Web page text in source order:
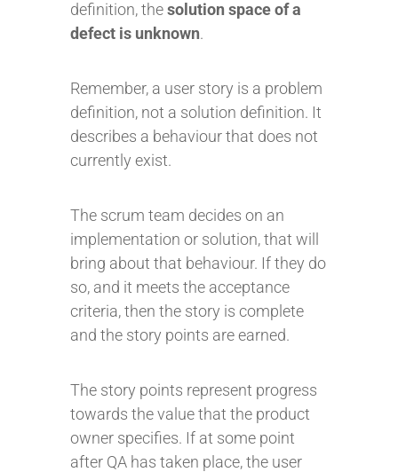
definition, thesolution space of a
defect is unknown.
Remember, a user story is a problem
definition, not a solution definition. It
describes a behaviour that does not
currently exist.
The scrum team decides on an
implementation or solution, that will
bring about that behaviour. If they do
so, and it meets the acceptance
criteria, then the story is complete
and the story points are earned.
The story points represent progress
towards the value that the product
owner specifies. If at some point
after QA has taken place, the user